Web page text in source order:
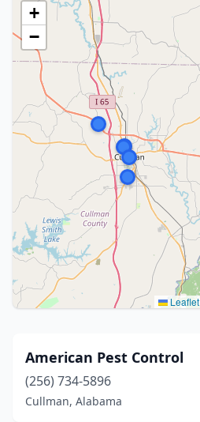
+
−
Leaflet
American Pest Control
(256) 734-5896
Cullman, Alabama